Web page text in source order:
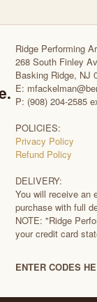
Ridge Performing
268 South Finley
Basking Ridge, NJ
E:
P: (908) 204-2585
POLICIES:
Privacy Policy
Refund Policy
DELIVERY:
You will receive an
purchase with full
NOTE: "Ridge
your credit card
ENTER CODES